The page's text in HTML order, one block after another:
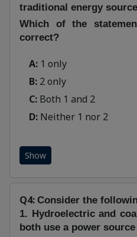
traditional energy
Which of the
correct?
A: 1 only
B: 2 only
C: Both 1 and 2
D: Neither 1 nor 2
Show
Q4: Consider the
1. Hydroelectric and
both use a power